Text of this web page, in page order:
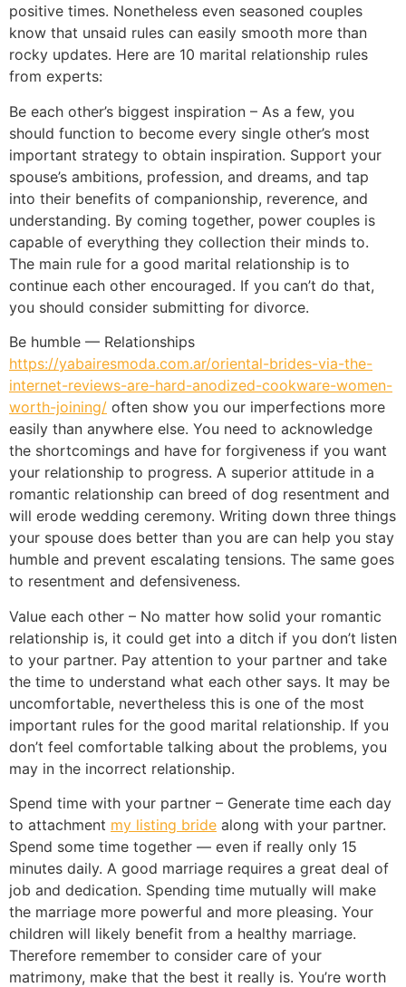
positive times. Nonetheless even seasoned couples
know that unsaid rules can easily smooth more than
rocky updates. Here are 10 marital relationship rules
from experts:
Be each other’s biggest inspiration – As a few, you
should function to become every single other’s most
important strategy to obtain inspiration. Support your
spouse’s ambitions, profession, and dreams, and tap
into their benefits of companionship, reverence, and
understanding. By coming together, power couples is
capable of everything they collection their minds to.
The main rule for a good marital relationship is to
continue each other encouraged. If you can’t do that,
you should consider submitting for divorce.
Be humble — Relationships
https://yabairesmoda.com.ar/oriental-brides-via-the-
internet-reviews-are-hard-anodized-cookware-women-
worth-joining/ often show you our imperfections more
easily than anywhere else. You need to acknowledge
the shortcomings and have for forgiveness if you want
your relationship to progress. A superior attitude in a
romantic relationship can breed of dog resentment and
will erode wedding ceremony. Writing down three things
your spouse does better than you are can help you stay
humble and prevent escalating tensions. The same goes
to resentment and defensiveness.
Value each other – No matter how solid your romantic
relationship is, it could get into a ditch if you don’t listen
to your partner. Pay attention to your partner and take
the time to understand what each other says. It may be
uncomfortable, nevertheless this is one of the most
important rules for the good marital relationship. If you
don’t feel comfortable talking about the problems, you
may in the incorrect relationship.
Spend time with your partner – Generate time each day
to attachment my listing bride along with your partner.
Spend some time together — even if really only 15
minutes daily. A good marriage requires a great deal of
job and dedication. Spending time mutually will make
the marriage more powerful and more pleasing. Your
children will likely benefit from a healthy marriage.
Therefore remember to consider care of your
matrimony, make that the best it really is. You’re worth